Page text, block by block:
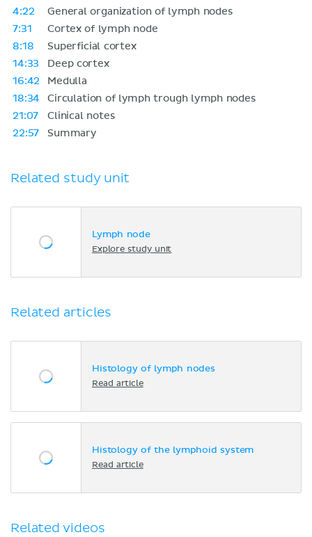
4:22
General organization of lymph nodes
7:31
Cortex of lymph node
8:18
Superficial cortex
14:33
Deep cortex
16:42
Medulla
18:34
Circulation of lymph trough lymph nodes
21:07
Clinical notes
22:57
Summary
Related study unit
Lymph node
Explore study unit
Related articles
Histology of lymph nodes
Read article
Histology of the lymphoid system
Read article
Related videos